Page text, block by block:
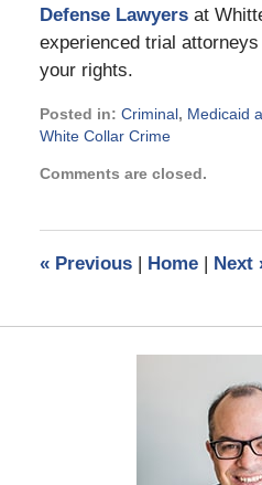
Defense Lawyersat
experienced trial
your rights.
Posted in: Criminal, Medicaid
White Collar Crime
November
pm
Comments are closed.
«Previous | Home | Next